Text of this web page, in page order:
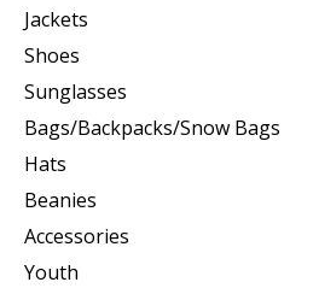
Jackets
Shoes
Sunglasses
Bags/Backpacks/Snow Bags
Hats
Beanies
Accessories
Youth